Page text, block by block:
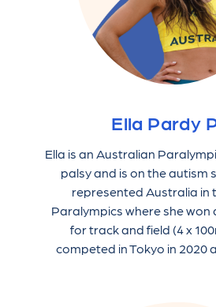
Ella Pardy
Ella is an Australian
palsy and is on the autism
represented Australia in
Paralympics where she won
for track and field (4 x
competed in Tokyo in 2020